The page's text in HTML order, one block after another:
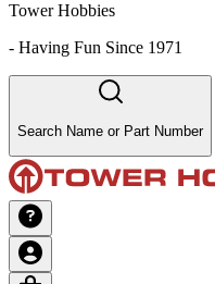
Tower Hobbies
- Having Fun Since 1971
Search Name or Part Number